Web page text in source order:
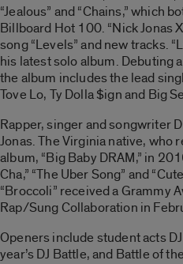
“Jealous” and “Chains,” which
Billboard Hot 100. “Nick Jonas
song “Levels” and new tracks.
his latest solo album. Debuting
the album includes the lead
Tove Lo, Ty Dolla $ign and Big
Rapper, singer and songwriter
Jonas. The Virginia native, who
album, “Big Baby DRAM,” in
Cha,” “The Uber Song” and
“Broccoli” received a Grammy
Rap/Sung Collaboration in
Openers include student acts
year’s DJ Battle, and Battle of